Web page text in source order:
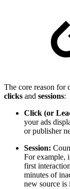
The core reason for
clicks and sessions:
Click (or
your ads
or publisher
Session:
For example,
first
minutes of
new source is